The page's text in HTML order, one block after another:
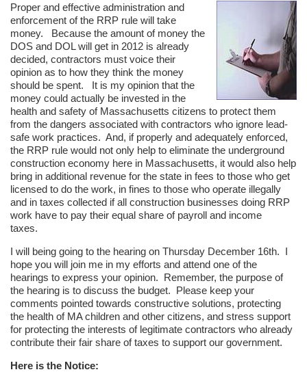
Proper and effective administration and
enforcement of the RRP rule will take
money. Because the amount of money the
DOS and DOL will get in 2012 is already
decided, contractors must voice their
opinion as to how they think the money
should be spent. It is my opinion that the
money could actually be invested in the
health and safety of Massachusetts citizens to protect them
from the dangers associated with contractors who ignore lead-
safe work practices. And, if properly and adequately enforced,
the RRP rule would not only help to eliminate the underground
construction economy here in Massachusetts, it would also help
bring in additional revenue for the state in fees to those who get
licensed to do the work, in fines to those who operate illegally
and in taxes collected if all construction businesses doing RRP
work have to pay their equal share of payroll and income
taxes.
I will being going to the hearing on Thursday December 16th. I
hope you will join me in my efforts and attend one of the
hearings to express your opinion. Remember, the purpose of
the hearing is to discuss the budget. Please keep your
comments pointed towards constructive solutions, protecting
the health of MA children and other citizens, and stress support
for protecting the interests of legitimate contractors who already
contribute their fair share of taxes to support our government.
Here is the Notice: